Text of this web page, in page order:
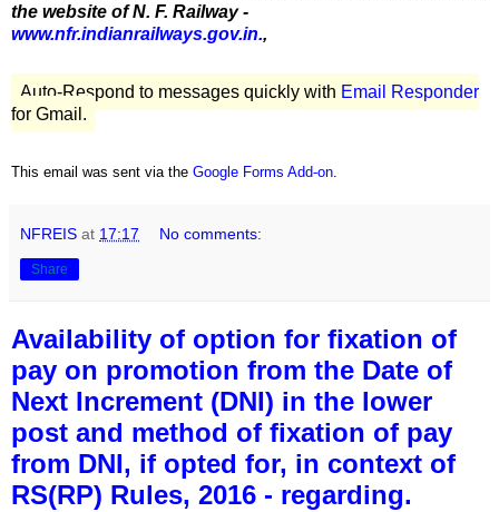
the website of N. F. Railway -
www.nfr.indianrailways.gov.in.,
Auto-Respond to messages quickly with Email Responder
for Gmail.
This email was sent via the Google Forms Add-on.
NFREIS at 17:17 No comments:
Share
Availability of option for fixation of
pay on promotion from the Date of
Next Increment (DNI) in the lower
post and method of fixation of pay
from DNI, if opted for, in context of
RS(RP) Rules, 2016 - regarding.